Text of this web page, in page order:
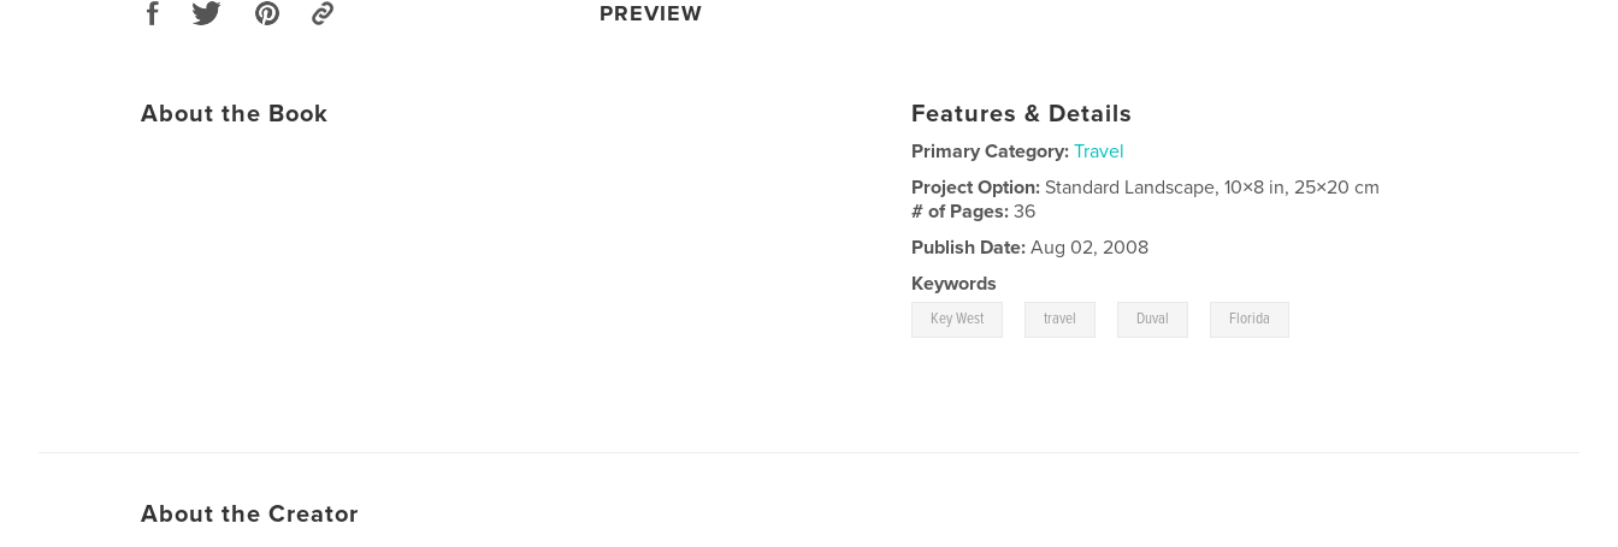
PREVIEW
About the Book Features & Details
Primary Category: Travel
Project Option:Standard Landscape, 10×8 in, 25×20 cm
# of Pages:36
Publish Date: Aug 02, 2008
Keywords
Key West travel Duval Florida
About the Creator